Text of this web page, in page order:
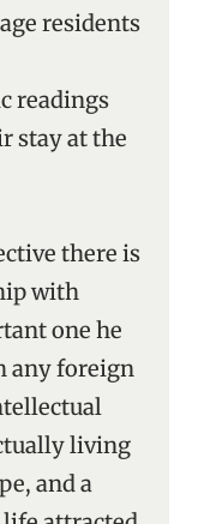
residents
readings
stay at the
there is
with
one he
any foreign
living
and a